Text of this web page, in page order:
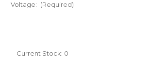
Voltage: (Required)
Current Stock: 0